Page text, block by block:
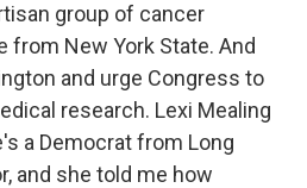
group of cancer
from New York State. And
and urge Congress to
research. Lexi Mealing
a Democrat from Long
and she told me how